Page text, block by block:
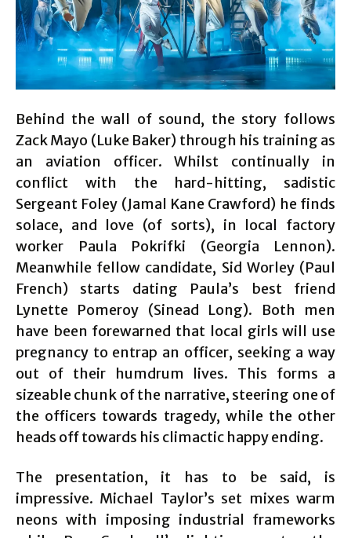
Behind the wall of sound, the story follows
Zack Mayo (Luke Baker) through his training as
an aviation officer. Whilst continually in
conflict with the hard-hitting, sadistic
Sergeant Foley (Jamal Kane Crawford) he finds
solace, and love (of sorts), in local factory
worker Paula Pokrifki (Georgia Lennon).
Meanwhile fellow candidate, Sid Worley (Paul
French) starts dating Paula’s best friend
Lynette Pomeroy (Sinead Long). Both men
have been forewarned that local girls will use
pregnancy to entrap an officer, seeking a way
out of their humdrum lives. This forms a
sizeable chunk of the narrative, steering one of
the officers towards tragedy, while the other
heads off towards his climactic happy ending.
The presentation, it has to be said, is
impressive. Michael Taylor’s set mixes warm
neons with imposing industrial frameworks